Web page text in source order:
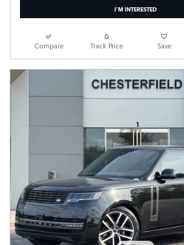
I'M INTERESTED
Compare Track Price Save